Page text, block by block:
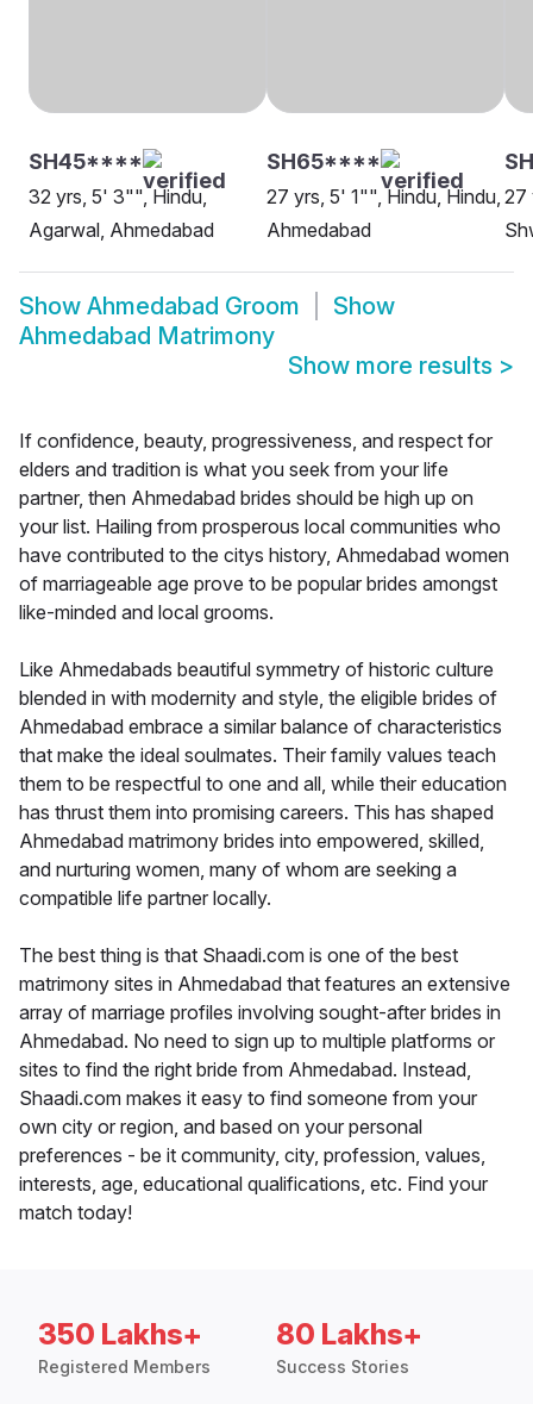
SH45****
32 yrs, 5' 3"", Hindu,
Agarwal, Ahmedabad
SH65****
27 yrs, 5' 1"", Hindu, Hindu,
Ahmedabad
27
Show Ahmedabad Groom
Show
Ahmedabad Matrimony
Show more results >
If confidence, beauty, progressiveness, and respect for
elders and tradition is what you seek from your life
partner, then Ahmedabad brides should be high up on
your list. Hailing from prosperous local communities who
have contributed to the citys history, Ahmedabad women
of marriageable age prove to be popular brides amongst
like-minded and local grooms.
Like Ahmedabads beautiful symmetry of historic culture
blended in with modernity and style, the eligible brides of
Ahmedabad embrace a similar balance of characteristics
that make the ideal soulmates. Their family values teach
them to be respectful to one and all, while their education
has thrust them into promising careers. This has shaped
Ahmedabad matrimony brides into empowered, skilled,
and nurturing women, many of whom are seeking a
compatible life partner locally.
The best thing is that Shaadi.com is one of the best
matrimony sites in Ahmedabad that features an extensive
array of marriage profiles involving sought-after brides in
Ahmedabad. No need to sign up to multiple platforms or
sites to find the right bride from Ahmedabad. Instead,
Shaadi.com makes it easy to find someone from your
own city or region, and based on your personal
preferences - be it community, city, profession, values,
interests, age, educational qualifications, etc. Find your
match today!
350 Lakhs+
Registered Members
80 Lakhs+
Success Stories